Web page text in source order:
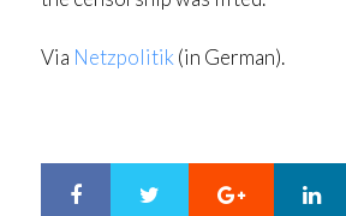
Via Netzpolitik (in German).
Google+